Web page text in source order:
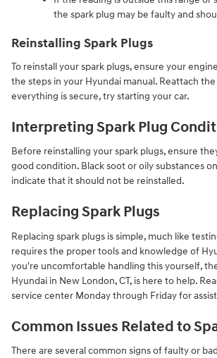
the spark plug may be faulty and
Reinstalling Spark Plugs
To reinstall your spark plugs, ensure your
the steps in your Hyundai manual. Reattach
everything is secure, try starting your car.
Interpreting Spark Plug
Before reinstalling your spark plugs, ensure
good condition. Black soot or oily substances
indicate that it should not be reinstalled.
Replacing Spark Plugs
Replacing spark plugs is simple, much like
requires the proper tools and knowledge of
you're uncomfortable handling this yourself,
Hyundai in New London, CT, is here to help.
service center Monday through Friday for
Common Issues Related to
There are several common signs of faulty or